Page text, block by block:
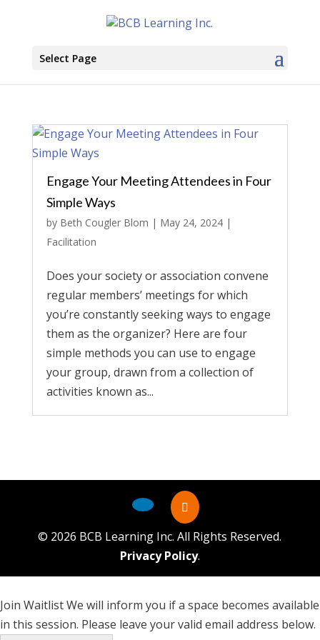
Select Page
Engage Your Meeting Attendees in Four
Simple Ways
by Beth Cougler Blom | May 24, 2024|
Facilitation
Does your society or association convene
regular members’ meetings for which
you’re constantly seeking ways to engage
them as the organizer? Here are four
simple methods you can use to engage
your group, drawn from a collection of
activities known as...
© 2026 BCB Learning Inc. All Rights Reserved.
Privacy Policy.
Join WaitlistWe will inform you if a space becomes available
in this session. Please leave your valid email address below.